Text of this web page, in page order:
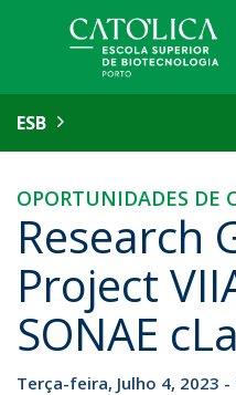
ESB
OPORTUNIDADES DE
Research
Project
SONAE
Terça-feira, Julho 4, 2023 -